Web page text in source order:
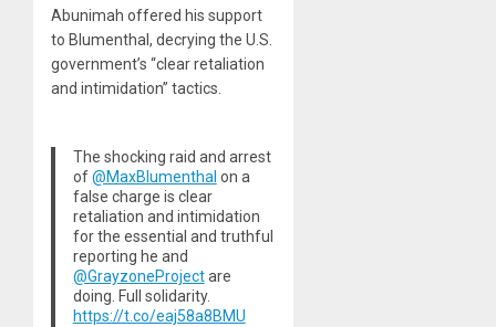
Abunimah offered his support
to Blumenthal, decrying the U.S.
government’s “clear retaliation
and intimidation” tactics.
The shocking raid and arrest
of@MaxBlumenthal on a
false charge is clear
retaliation and intimidation
for the essential and truthful
reporting he and
@GrayzoneProjectare
doing. Full solidarity.
https://t.co/eaj58a8BMU